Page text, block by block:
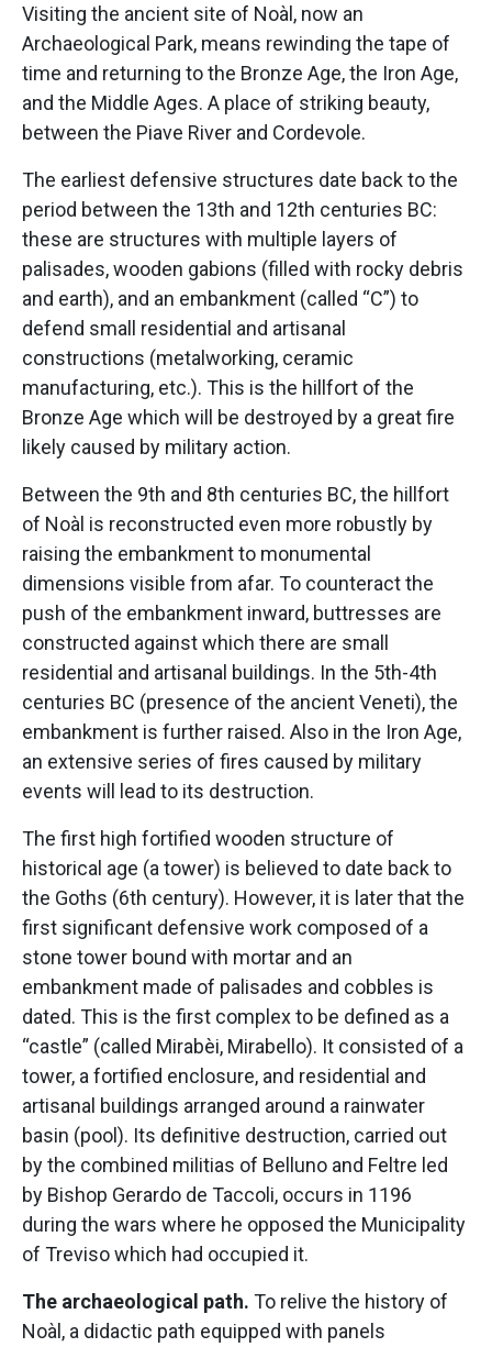
Visiting the ancient site of Noàl, now an
Archaeological Park, means rewinding the tape of
time and returning to the Bronze Age, the Iron Age,
and the Middle Ages. A place of striking beauty,
between the Piave River and Cordevole.
The earliest defensive structures date back to the
period between the 13th and 12th centuries BC:
these are structures with multiple layers of
palisades, wooden gabions (filled with rocky debris
and earth), and an embankment (called “C”) to
defend small residential and artisanal
constructions (metalworking, ceramic
manufacturing, etc.). This is the hillfort of the
Bronze Age which will be destroyed by a great fire
likely caused by military action.
Between the 9th and 8th centuries BC, the hillfort
of Noàl is reconstructed even more robustly by
raising the embankment to monumental
dimensions visible from afar. To counteract the
push of the embankment inward, buttresses are
constructed against which there are small
residential and artisanal buildings. In the 5th-4th
centuries BC (presence of the ancient Veneti), the
embankment is further raised. Also in the Iron Age,
an extensive series of fires caused by military
events will lead to its destruction.
The first high fortified wooden structure of
historical age (a tower) is believed to date back to
the Goths (6th century). However, it is later that the
first significant defensive work composed of a
stone tower bound with mortar and an
embankment made of palisades and cobbles is
dated. This is the first complex to be defined as a
“castle” (called Mirabèi, Mirabello). It consisted of a
tower, a fortified enclosure, and residential and
artisanal buildings arranged around a rainwater
basin (pool). Its definitive destruction, carried out
by the combined militias of Belluno and Feltre led
by Bishop Gerardo de Taccoli, occurs in 1196
during the wars where he opposed the Municipality
of Treviso which had occupied it.
The archaeological path. To relive the history of
Noàl, a didactic path equipped with panels